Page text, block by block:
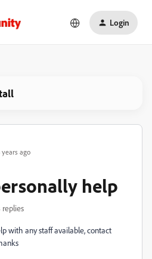
Login
years ago
help
replies
with any staff available, contact